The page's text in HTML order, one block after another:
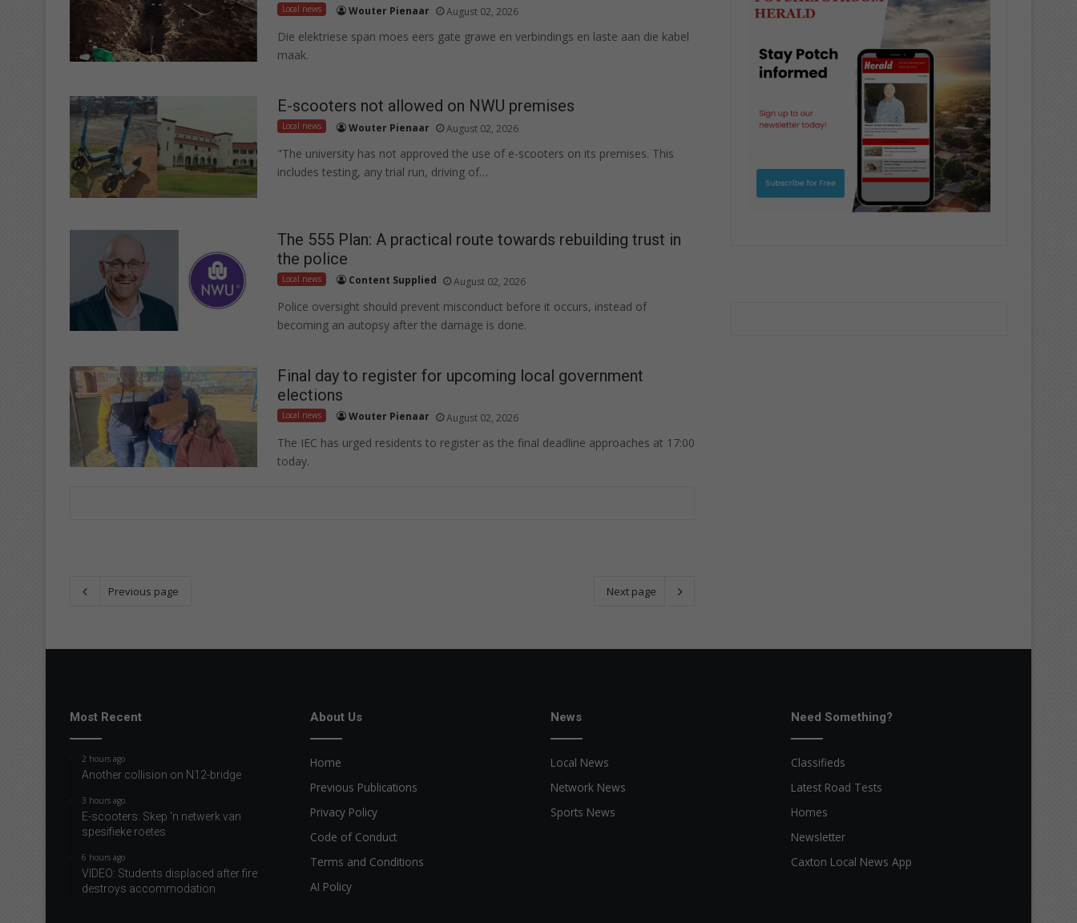
Local news Wouter Pienaar August 02, 2026
Die elektriese span moes eers gate grawe en verbindings en laste aan die kabel
maak.
E-scooters not allowed on NWU premises
Local news Wouter Pienaar August 02, 2026
"The university has not approved the use of e-scooters on its premises. This
includes testing, any trial run, driving of…
The 555 Plan: A practical route towards rebuilding trust in
the police
Local news Content Supplied August 02, 2026
Police oversight should prevent misconduct before it occurs, instead of
becoming an autopsy after the damage is done.
Final day to register for upcoming local government
elections
Local news Wouter Pienaar August 02, 2026
The IEC has urged residents to register as the final deadline approaches at 17:00
today.
Previous page Next page
Most Recent
2 hours ago
Another collision on N12-bridge
3 hours ago
E-scooters: Skep ‘n netwerk van
spesifieke roetes
6 hours ago
VIDEO: Students displaced after fire
destroys accommodation
About Us
Home
Previous Publications
Privacy Policy
Code of Conduct
Terms and Conditions
AI Policy
News
Local News
Network News
Sports News
Need Something?
Classifieds
Latest Road Tests
Homes
Newsletter
Caxton Local News App